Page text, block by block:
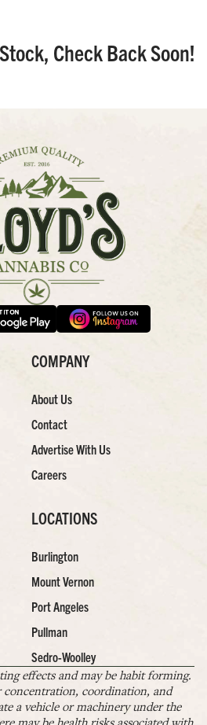
Check Back Soon!
COMPANY
About Us
Contact
Advertise With Us
Careers
LOCATIONS
Burlington
Mount Vernon
Port Angeles
Pullman
Sedro-Woolley
effects and may be habit forming.
coordination, and
a vehicle or machinery under the